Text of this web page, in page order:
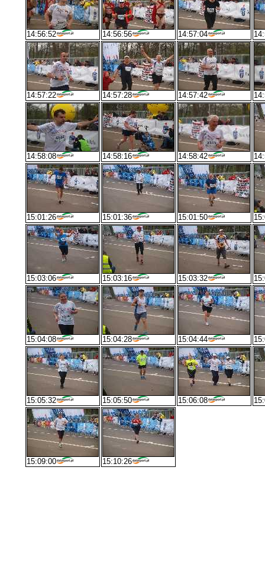
14:56:52 14:56:56 14:57:04
14:57:22 14:57:28 14:57:42
14:58:08 14:58:16 14:58:42
15:01:26 15:01:36 15:01:50
15:03:06 15:03:16 15:03:32
15:04:08 15:04:28 15:04:44
15:05:32 15:05:50 15:06:08
15:09:00 15:10:26